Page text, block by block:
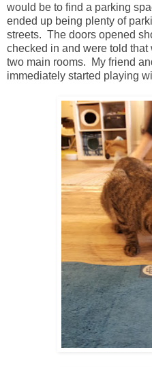
would be to find a parking
ended up being plenty of
streets. The doors opened
checked in and were told
two main rooms. My friend
immediately started playing